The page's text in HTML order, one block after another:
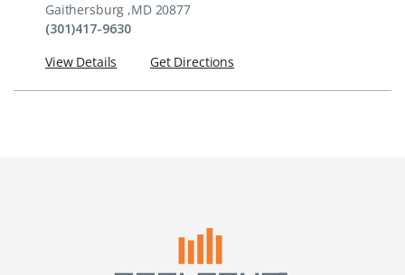
Gaithersburg ,MD 20877
(301)417-9630
View Details
Get Directions